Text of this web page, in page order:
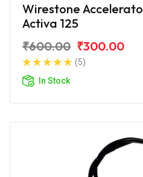
Wirestone
Activa 125
₹600.00 ₹300.00
(5)
In Stock